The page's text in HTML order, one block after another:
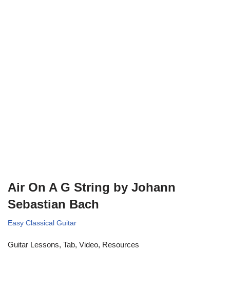
Air On A G String by Johann
Sebastian Bach
Easy Classical Guitar
Guitar Lessons, Tab, Video, Resources